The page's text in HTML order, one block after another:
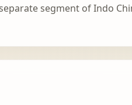
segment of Indo